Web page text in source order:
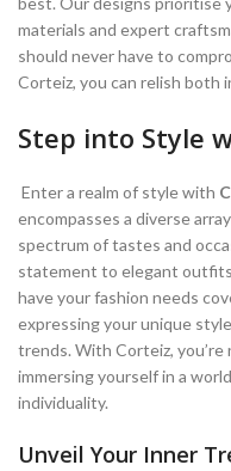
materials and expert
should never have to
Corteiz, you can relish both
Step into Style
Enter a realm of style with
encompasses a diverse
spectrum of tastes and
statement to elegant
have your fashion needs
expressing your unique
trends. With Corteiz, you’re
immersing yourself in a
individuality.
Unveil Your Inner